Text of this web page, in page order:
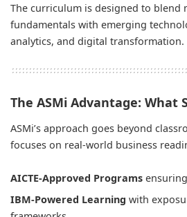
The curriculum is designed to blend
fundamentals with emerging
analytics, and digital transformation.
The ASMi Advantage: What
ASMi’s approach goes beyond
focuses on real-world business
AICTE-Approved Programs
IBM-Powered Learning with